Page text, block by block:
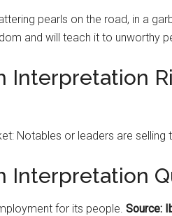
pearls on the road, in a
and will teach it to unworthy
Interpretation
: Notables or leaders are selling
Interpretation
for its people. Source: